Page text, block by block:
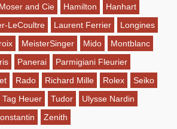
and Cie Hamilton
Hanhart
LeCoultre Laurent Ferrier
Longines
MeisterSinger Mido
Montblanc
Panerai
Parmigiani Fleurier
Rado Richard Mille Rolex
Seiko
Tag Heuer Tudor
Ulysse Nardin
Zenith